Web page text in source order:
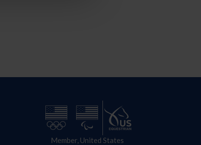
Member, United States